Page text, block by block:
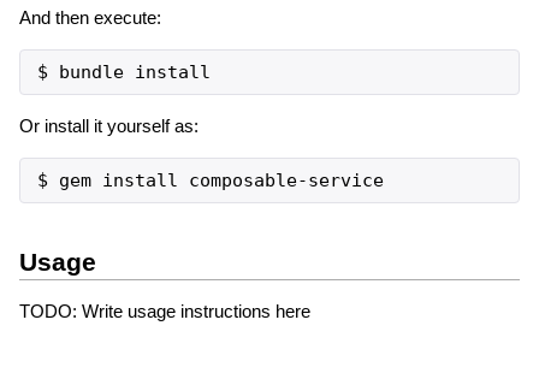
And then execute:
Or install it yourself as:
$ gem install composable-service
Usage
TODO: Write usage instructions here